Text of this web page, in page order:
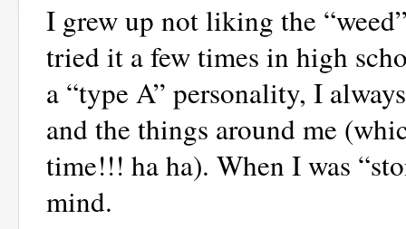
I grew up not liking the
tried it a few times in high
a “type A” personality, I
and the things around me
time!!! ha ha). When I was
mind.